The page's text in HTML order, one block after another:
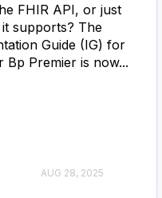
FHIR API, or just
supports? The
Guide (IG) for
Bp Premier is now...
AUG 28, 2025